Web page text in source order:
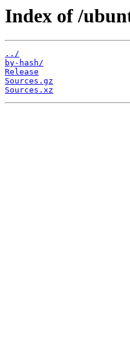
Index of /
../
by-hash/
Release
Sources.gz
Sources.xz